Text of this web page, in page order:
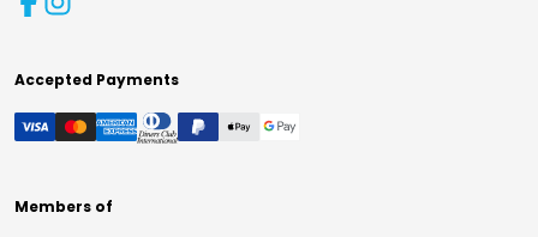
Accepted Payments
Members of